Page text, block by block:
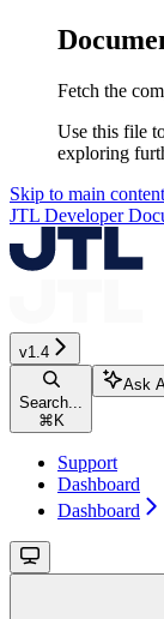
Fetch the
Use this file
exploring
Skip to main content
JTL Developer
v1.4
Search...
⌘K
Ask
Support
Dashboard
Dashboard